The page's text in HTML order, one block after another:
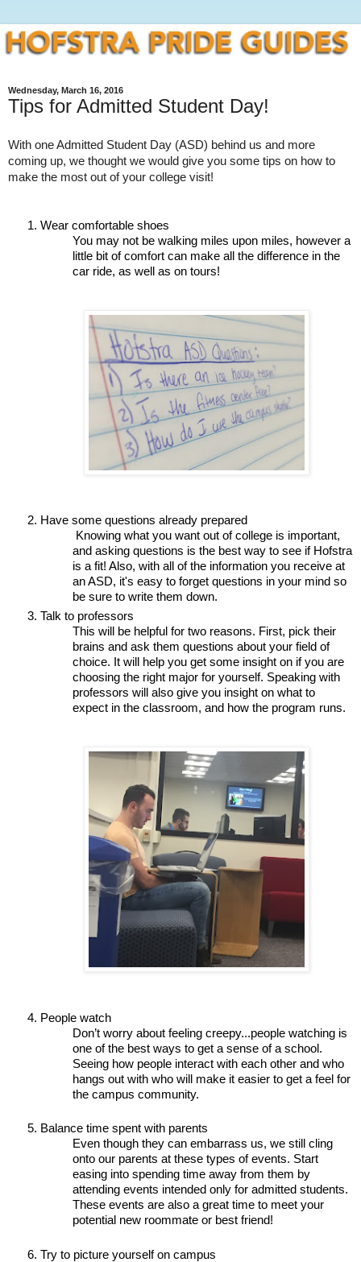
Wednesday, March 16, 2016
Tips for Admitted Student Day!
With one Admitted Student Day (ASD) behind us and more
coming up, we thought we would give you some tips on how to
make the most out of your college visit!
Wear comfortable shoes
You may not be walking miles upon miles, however a
little bit of comfort can make all the difference in the
car ride, as well as on tours!
Have some questions already prepared
and asking questions is the best way to see if Hofstra
is a fit! Also, with all of the information you receive at
an ASD, it's easy to forget questions in your mind so
be sure to write them down.
Talk to professors
This will be helpful for two reasons. First, pick their
brains and ask them questions about your field of
choice. It will help you get some insight on if you are
choosing the right major for yourself. Speaking with
professors will also give you insight on what to
expect in the classroom, and how the program runs.
People watch
Don’t worry about feeling creepy...people watching is
one of the best ways to get a sense of a school.
Seeing how people interact with each other and who
hangs out with who will make it easier to get a feel for
the campus community.
Balance time spent with parents
Even though they can embarrass us, we still cling
onto our parents at these types of events. Start
easing into spending time away from them by
attending events intended only for admitted students.
These events are also a great time to meet your
potential new roommate or best friend!
Try to picture yourself on campus